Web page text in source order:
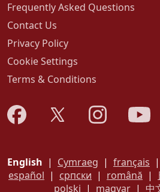
Frequently Asked Questions
Contact Us
Privacy Policy
Cookie Settings
Terms & Conditions
English | Cymraeg | français |
español | српски | română |
polski | magyar| 中